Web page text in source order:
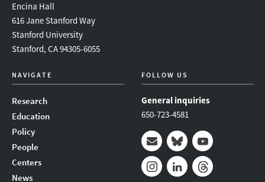
Encina Hall
616 Jane Stanford Way
Stanford University
Stanford, CA 94305-6055
NAVIGATE
Research
Education
Policy
People
Centers
News
FOLLOW US
General inquiries
650-723-4581
Mail BlueskyYoutube